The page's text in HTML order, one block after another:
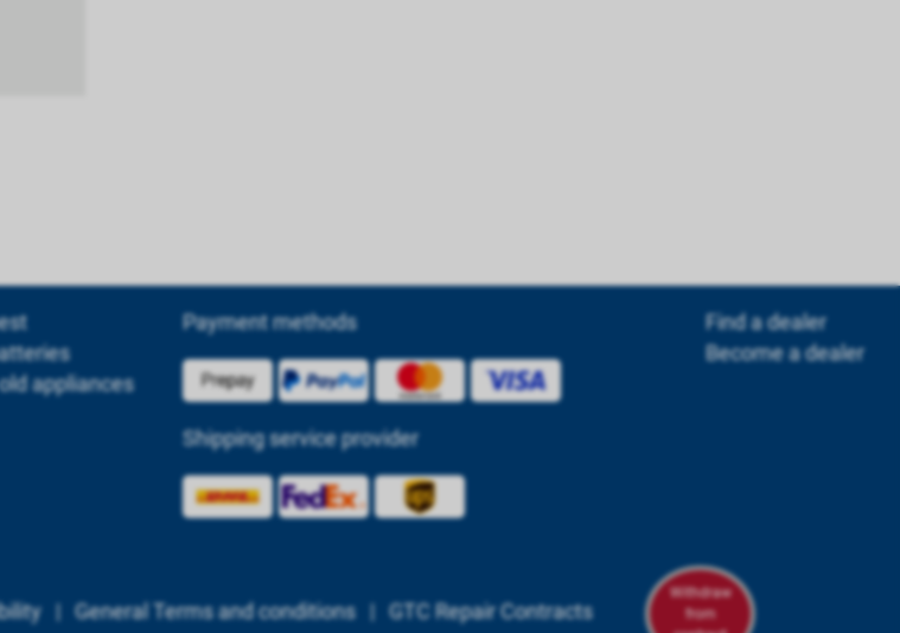
appliances
Payment methods
Shipping service provider
Find a dealer
Become a dealer
Withdraw
from
|General Terms and conditions|GTC Repair Contracts